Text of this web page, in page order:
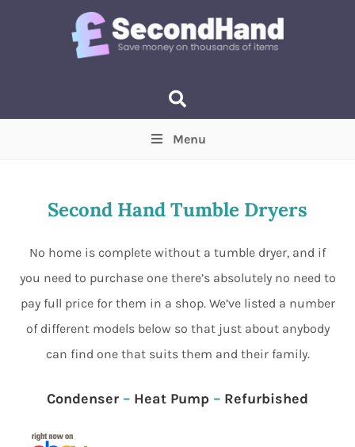
Min Max
Menu
Second Hand Tumble Dryers
No home is complete without a tumble dryer, and if
you need to purchase one there’s absolutely no need to
pay full price for them in a shop. We’ve listed a number
of different models below so that just about anybody
can find one that suits them and their family.
Condenser – Heat Pump – Refurbished